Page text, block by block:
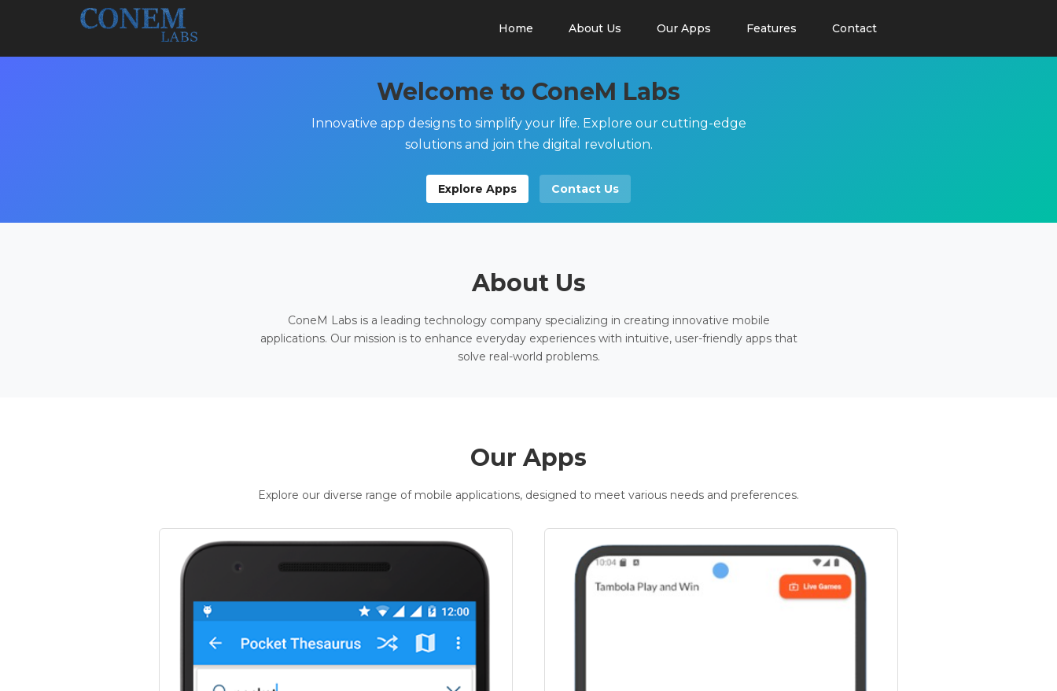
Home About Us Our Apps Features Contact
Welcome to ConeM Labs
Innovative app designs to simplify your life. Explore our cutting-edge
solutions and join the digital revolution.
Explore Apps Contact Us
About Us
ConeM Labs is a leading technology company specializing in creating innovative mobile
applications. Our mission is to enhance everyday experiences with intuitive, user-friendly apps that
solve real-world problems.
Our Apps
Explore our diverse range of mobile applications, designed to meet various needs and preferences.